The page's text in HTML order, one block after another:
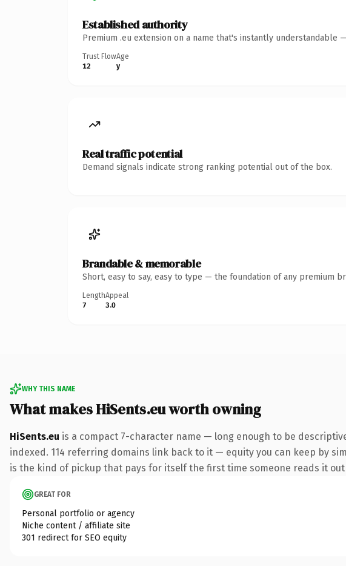
Established authority
Premium .eu extension on a name that's instantly
Trust Flow
12
Age
y
Real traffic potential
Demand signals indicate strong ranking potential out of the box.
Brandable & memorable
Short, easy to say, easy to type — the foundation of any premium
Length
7
Appeal
3.0
WHY THIS NAME
What makes HiSents.eu worth owning
HiSents.eu is a compact 7-character name — long enough to be
indexed. 114 referring domains link back to it — equity you can keep by
is the kind of pickup that pays for itself the first time someone reads it out
GREAT FOR
Personal portfolio or agency
Niche content / affiliate site
301 redirect for SEO equity